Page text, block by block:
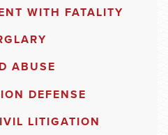
WITH FATALITY
ABUSE
DEFENSE
LITIGATION